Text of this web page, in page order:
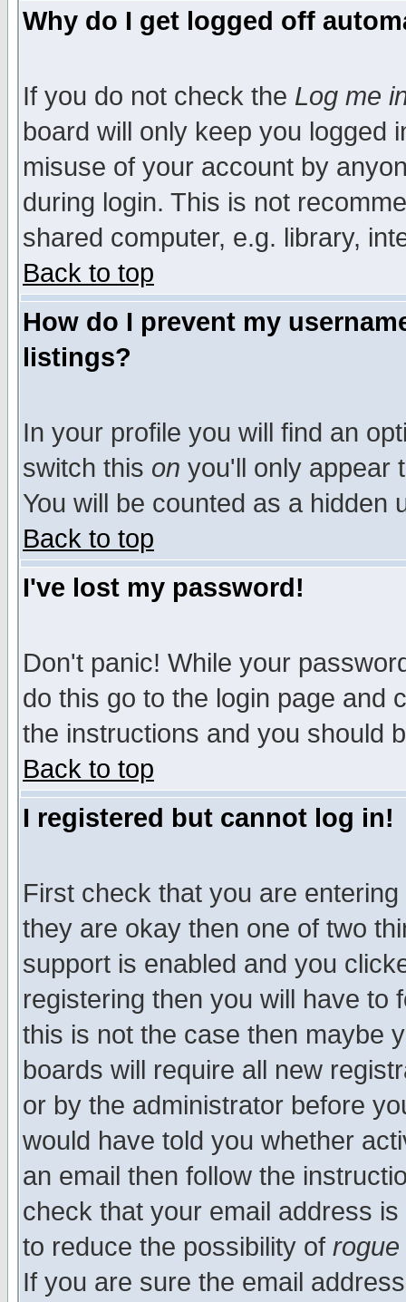
Why do I get logged off
If you do not check the Log me
board will only keep you logged
misuse of your account by
during login. This is not
shared computer, e.g. library,
Back to top
How do I prevent my
listings?
In your profile you will find an
switch this on you'll only appear
You will be counted as a hidden
Back to top
I've lost my password!
Don't panic! While your
do this go to the login page and
the instructions and you should
Back to top
I registered but cannot log in!
First check that you are
they are okay then one of two
support is enabled and you
registering then you will have to
this is not the case then maybe
boards will require all new
or by the administrator before
would have told you whether
an email then follow the
check that your email address
to reduce the possibility of rogue
If you are sure the email